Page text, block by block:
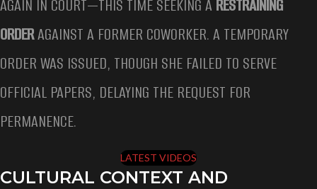
AGAIN IN COURT—THIS TIME SEEKING A RESTRAINING
ORDERAGAINST A FORMER COWORKER. A TEMPORARY
ORDER WAS ISSUED, THOUGH SHE FAILED TO SERVE
OFFICIAL PAPERS, DELAYING THE REQUEST FOR
PERMANENCE.
LATEST VIDEOS
CULTURAL CONTEXT AND